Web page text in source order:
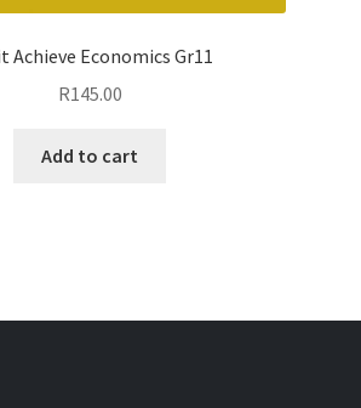
Achieve Economics Gr11
R145.00
Add to cart